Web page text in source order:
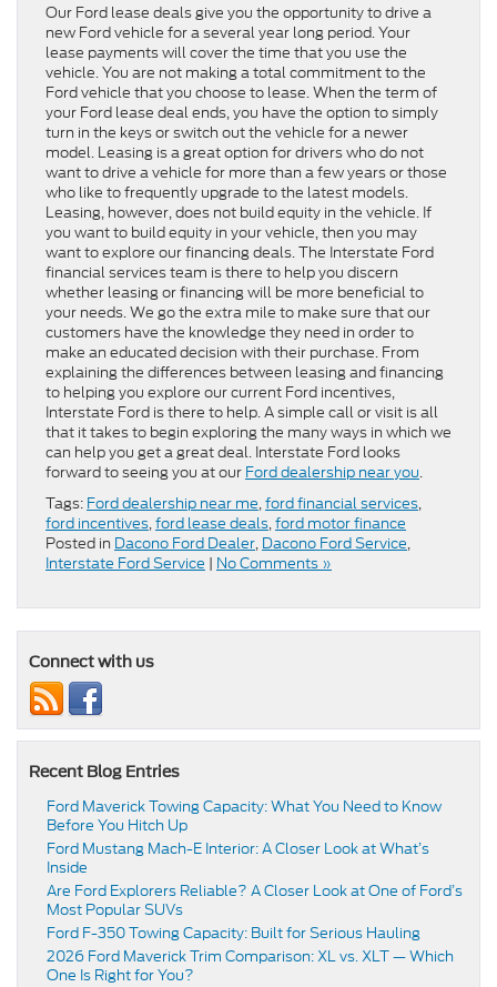
Our Ford lease deals give you the opportunity to drive a
new Ford vehicle for a several year long period. Your
lease payments will cover the time that you use the
vehicle. You are not making a total commitment to the
Ford vehicle that you choose to lease. When the term of
your Ford lease deal ends, you have the option to simply
turn in the keys or switch out the vehicle for a newer
model. Leasing is a great option for drivers who do not
want to drive a vehicle for more than a few years or those
who like to frequently upgrade to the latest models.
Leasing, however, does not build equity in the vehicle. If
you want to build equity in your vehicle, then you may
want to explore our financing deals. The Interstate Ford
financial services team is there to help you discern
whether leasing or financing will be more beneficial to
your needs. We go the extra mile to make sure that our
customers have the knowledge they need in order to
make an educated decision with their purchase. From
explaining the differences between leasing and financing
to helping you explore our current Ford incentives,
Interstate Ford is there to help. A simple call or visit is all
that it takes to begin exploring the many ways in which we
can help you get a great deal. Interstate Ford looks
forward to seeing you at our Ford dealership near you.
Tags: Ford dealership near me,ford financial services,
ford incentives,ford lease deals,ford motor finance
Posted in Dacono Ford Dealer, Dacono Ford Service,
Interstate Ford Service | No Comments »
Connect with us
Recent Blog Entries
Ford Maverick Towing Capacity: What You Need to Know
Before You Hitch Up
Ford Mustang Mach-E Interior: A Closer Look at What’s
Inside
Are Ford Explorers Reliable? A Closer Look at One of Ford’s
Most Popular SUVs
Ford F-350 Towing Capacity: Built for Serious Hauling
2026 Ford Maverick Trim Comparison: XL vs. XLT — Which
One Is Right for You?